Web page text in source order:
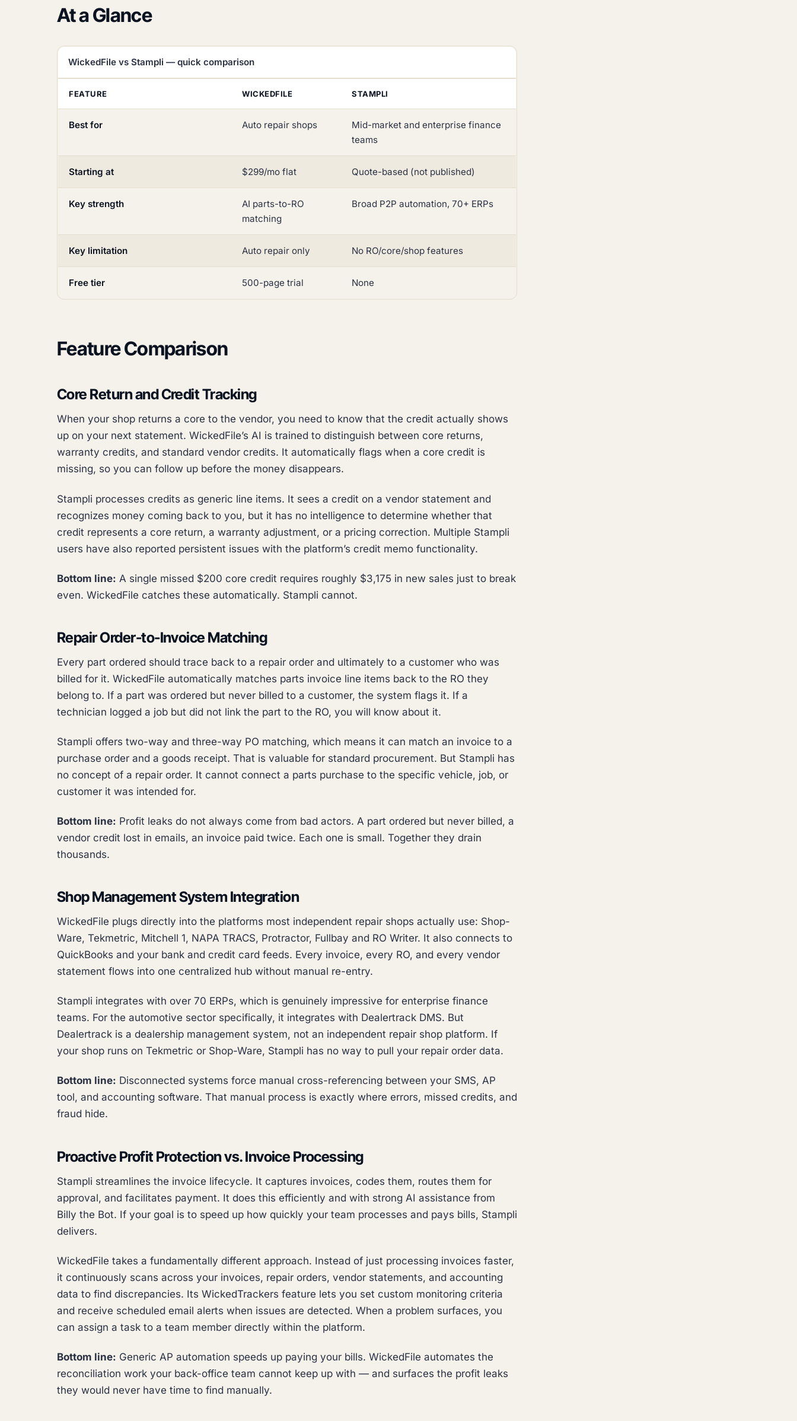
At a Glance
WickedFile vs Stampli — quick comparison
FEATURE WICKEDFILE STAMPLI
Best for Auto repair shops
Mid-market and enterprise finance
teams
Starting at $299/mo flat Quote-based (not published)
Key strength
AI parts-to-RO
matching
Broad P2P automation, 70+ ERPs
Key limitation Auto repair only No RO/core/shop features
Free tier 500-page trial None
Feature Comparison
Core Return and Credit Tracking
When your shop returns a core to the vendor, you need to know that the credit actually shows
up on your next statement. WickedFile’s AI is trained to distinguish between core returns,
warranty credits, and standard vendor credits. It automatically flags when a core credit is
missing, so you can follow up before the money disappears.
Stampli processes credits as generic line items. It sees a credit on a vendor statement and
recognizes money coming back to you, but it has no intelligence to determine whether that
credit represents a core return, a warranty adjustment, or a pricing correction. Multiple Stampli
users have also reported persistent issues with the platform’s credit memo functionality.
Bottom line: A single missed $200 core credit requires roughly $3,175 in new sales just to break
even. WickedFile catches these automatically. Stampli cannot.
Repair Order-to-Invoice Matching
Every part ordered should trace back to a repair order and ultimately to a customer who was
billed for it. WickedFile automatically matches parts invoice line items back to the RO they
belong to. If a part was ordered but never billed to a customer, the system flags it. If a
technician logged a job but did not link the part to the RO, you will know about it.
Stampli offers two-way and three-way PO matching, which means it can match an invoice to a
purchase order and a goods receipt. That is valuable for standard procurement. But Stampli has
no concept of a repair order. It cannot connect a parts purchase to the specific vehicle, job, or
customer it was intended for.
Bottom line: Profit leaks do not always come from bad actors. A part ordered but never billed, a
vendor credit lost in emails, an invoice paid twice. Each one is small. Together they drain
thousands.
Shop Management System Integration
WickedFile plugs directly into the platforms most independent repair shops actually use: Shop-
Ware, Tekmetric, Mitchell 1, NAPA TRACS, Protractor, Fullbay and RO Writer. It also connects to
QuickBooks and your bank and credit card feeds. Every invoice, every RO, and every vendor
statement flows into one centralized hub without manual re-entry.
Stampli integrates with over 70 ERPs, which is genuinely impressive for enterprise finance
teams. For the automotive sector specifically, it integrates with Dealertrack DMS. But
Dealertrack is a dealership management system, not an independent repair shop platform. If
your shop runs on Tekmetric or Shop-Ware, Stampli has no way to pull your repair order data.
Bottom line: Disconnected systems force manual cross-referencing between your SMS, AP
tool, and accounting software. That manual process is exactly where errors, missed credits, and
fraud hide.
Proactive Profit Protection vs. Invoice Processing
Stampli streamlines the invoice lifecycle. It captures invoices, codes them, routes them for
approval, and facilitates payment. It does this efficiently and with strong AI assistance from
Billy the Bot. If your goal is to speed up how quickly your team processes and pays bills, Stampli
delivers.
WickedFile takes a fundamentally different approach. Instead of just processing invoices faster,
it continuously scans across your invoices, repair orders, vendor statements, and accounting
data to find discrepancies. Its WickedTrackers feature lets you set custom monitoring criteria
and receive scheduled email alerts when issues are detected. When a problem surfaces, you
can assign a task to a team member directly within the platform.
Bottom line: Generic AP automation speeds up paying your bills. WickedFile automates the
reconciliation work your back-office team cannot keep up with — and surfaces the profit leaks
they would never have time to find manually.